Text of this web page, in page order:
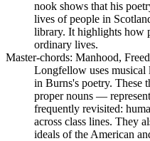
nook shows that his
lives of people in
library. It highlights how
ordinary lives.
Master-chords: Manhood,
Longfellow uses musical
in Burns's poetry.
proper nouns —
frequently revisited:
across class lines. They
ideals of the American